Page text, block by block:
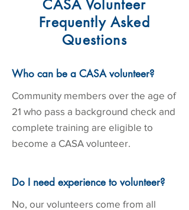
CASA Volunteer
Frequently Asked
Questions
Who can be a CASA volunteer?
Community members over the age of
21 who pass a background check and
complete training are eligible to
become a CASA volunteer.
Do I need experience to volunteer?
No, our volunteers come from all